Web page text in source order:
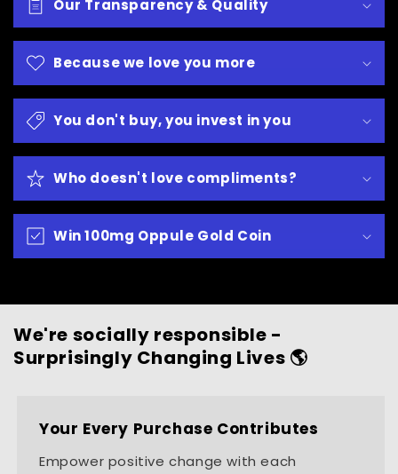
Our Transparency & Quality
Because we love you more
You don't buy, you invest in you
Who doesn't love compliments?
Win 100mg Oppule Gold Coin
We're socially responsible -
Surprisingly Changing Lives 🌎
Your Every Purchase Contributes
Empower positive change with each